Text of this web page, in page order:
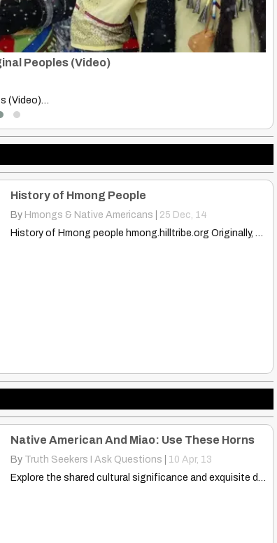
Land, Resources
for land…
History of Hmong People
By Hmongs & Native Americans 25 Dec, 14
History of Hmong people hmong.hilltribe.org Originally, the Hmong people were…
Native American And Miao: Use These Horns
By Truth Seekers I Ask Questions 10 Apr, 13